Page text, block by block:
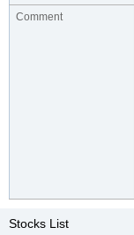
Comment
Stocks List